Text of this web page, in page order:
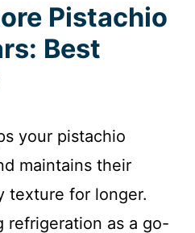
Pistachio
Best
your pistachio
maintains their
texture for longer.
refrigeration as a go-